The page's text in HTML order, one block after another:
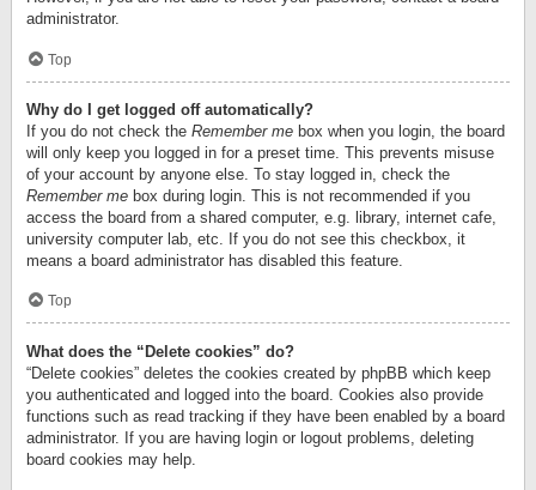
administrator.
Top
Why do I get logged off automatically?
If you do not check the Remember me box when you login, the board
will only keep you logged in for a preset time. This prevents misuse
of your account by anyone else. To stay logged in, check the
Remember me box during login. This is not recommended if you
access the board from a shared computer, e.g. library, internet cafe,
university computer lab, etc. If you do not see this checkbox, it
means a board administrator has disabled this feature.
Top
What does the “Delete cookies” do?
“Delete cookies” deletes the cookies created by phpBB which keep
you authenticated and logged into the board. Cookies also provide
functions such as read tracking if they have been enabled by a board
administrator. If you are having login or logout problems, deleting
board cookies may help.